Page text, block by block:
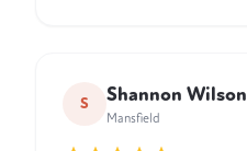
S Shannon Wilson
Mansfield